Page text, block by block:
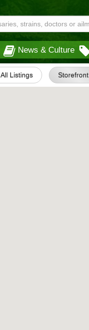
News & Culture
All Listings Storefront